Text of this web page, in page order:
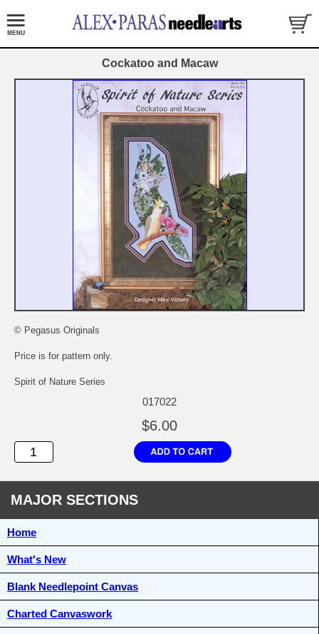
Cockatoo and Macaw
© Pegasus Originals
Price is for pattern only.
Spirit of Nature Series
017022
$6.00
MAJOR SECTIONS
Home
What's New
Blank Needlepoint Canvas
Charted Canvaswork